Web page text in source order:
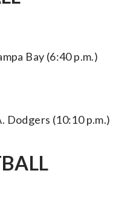
Bay (6:40 p.m.)
Dodgers (10:10 p.m.)